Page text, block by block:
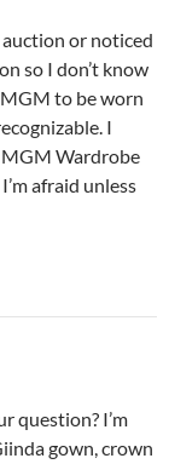
auction or noticed
so I don’t know
to be worn
I
MGM Wardrobe
afraid unless
question? I’m
gown, crown